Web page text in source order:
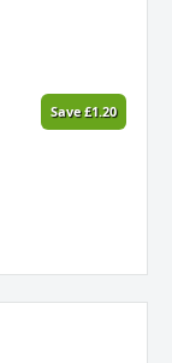
Save£1.20